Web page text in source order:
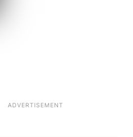
ADVERTISEMENT